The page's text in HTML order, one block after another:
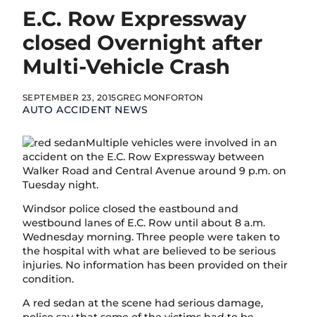
E.C. Row Expressway
closed Overnight after
Multi-Vehicle Crash
SEPTEMBER 23, 2015GREG MONFORTON
AUTO ACCIDENT NEWS
Multiple vehicles were involved in an
accident on the E.C. Row Expressway between
Walker Road and Central Avenue around 9 p.m. on
Tuesday night.
Windsor police closed the eastbound and
westbound lanes of E.C. Row until about 8 a.m.
Wednesday morning. Three people were taken to
the hospital with what are believed to be serious
injuries. No information has been provided on their
condition.
A red sedan at the scene had serious damage,